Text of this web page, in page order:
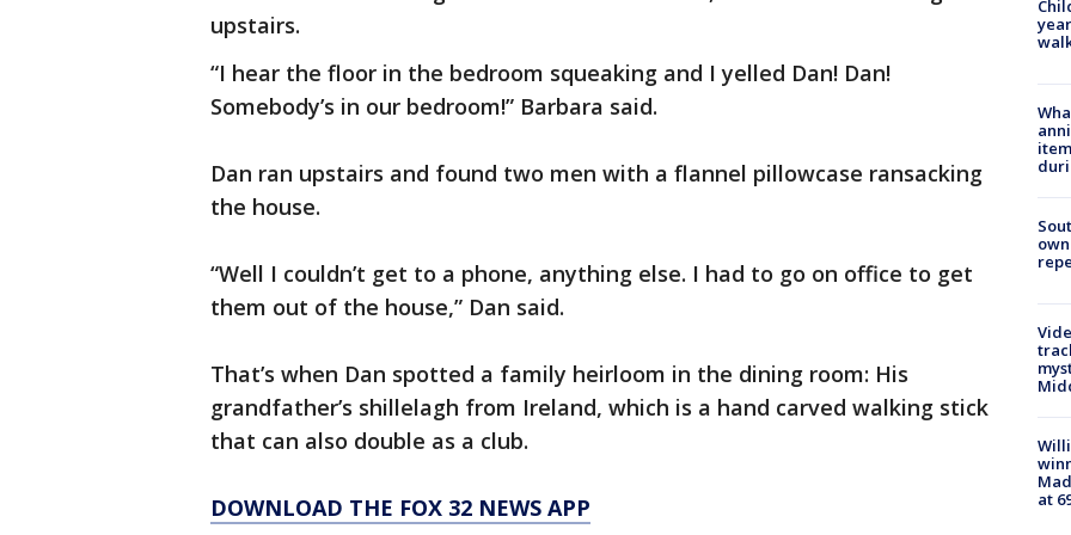
upstairs.
“I hear the floor in the bedroom squeaking and I yelled Dan! Dan!
Somebody’s in our bedroom!” Barbara said.
Dan ran upstairs and found two men with a flannel pillowcase ransacking
the house.
“Well I couldn’t get to a phone, anything else. I had to go on office to get
them out of the house,” Dan said.
That’s when Dan spotted a family heirloom in the dining room: His
grandfather’s shillelagh from Ireland, which is a hand carved walking stick
that can also double as a club.
DOWNLOAD THE FOX 32 NEWS APP
at